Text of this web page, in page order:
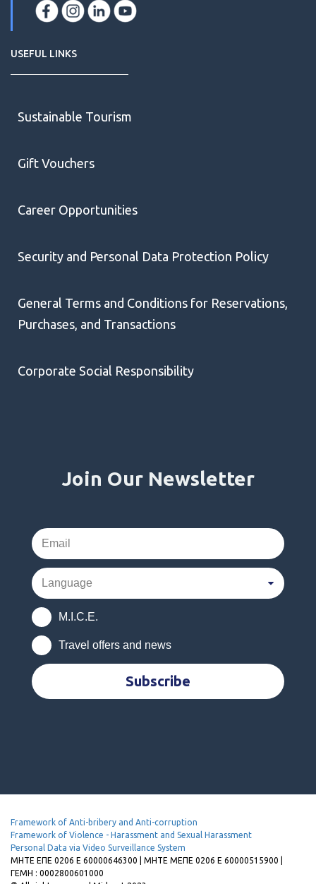
USEFUL LINKS
Sustainable Tourism
Gift Vouchers
Career Opportunities
Security and Personal Data Protection Policy
General Terms and Conditions for Reservations,
Purchases, and Transactions
Corporate Social Responsibility
Join Our Newsletter
M.I.C.E.
Travel offers and news
Subscribe
Framework of Anti-bribery and Anti-corruption
Framework of Violence - Harassment and Sexual Harassment
Personal Data via Video Surveillance System
MHTE EΠΕ 0206 Ε 60000646300 | ΜΗΤΕ ΜΕΠΕ 0206 Ε 60000515900 |
ΓΕΜΗ : 0002800601000